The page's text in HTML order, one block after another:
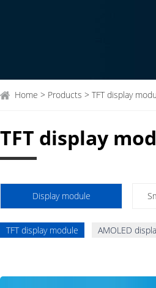
Home > Products > TFT display
TFT display
Display module
TFT display module AMOLED